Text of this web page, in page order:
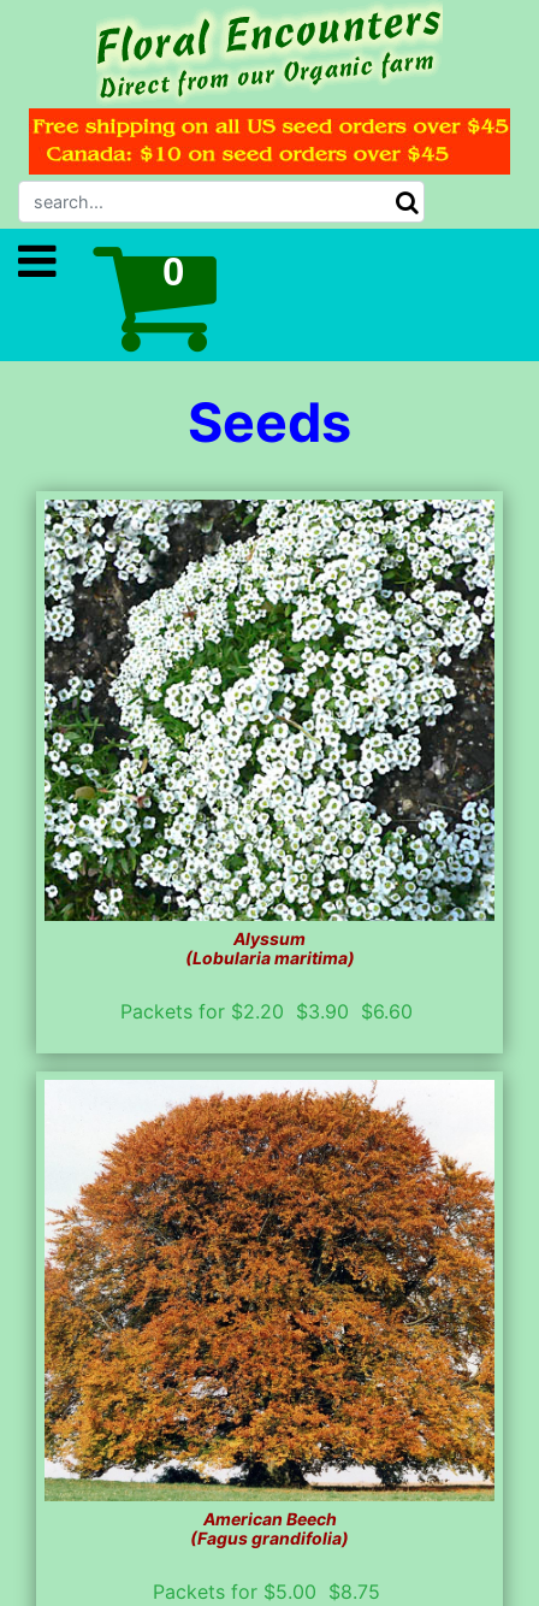
Seeds
Alyssum
(Lobularia maritima)
Packets for $2.20 $3.90 $6.60
American Beech
(Fagus grandifolia)
Packets for $5.00 $8.75